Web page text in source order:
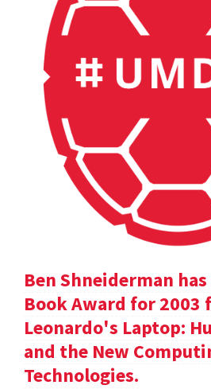
Ben Shneiderman
Book Award for 2003
Leonardo's Laptop:
and the New
Technologies.